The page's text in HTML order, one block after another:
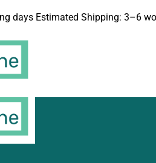
days Estimated Shipping: 3–6